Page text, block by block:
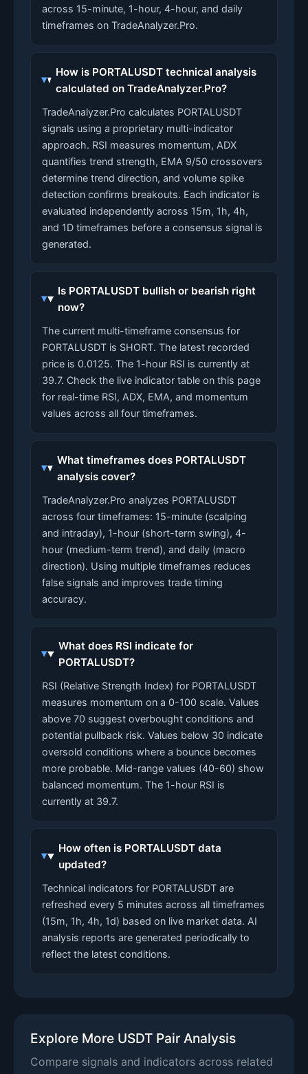
across 15-minute, 1-hour, 4-hour, and daily
timeframes on TradeAnalyzer.Pro.
How is PORTALUSDT technical analysis
calculated on TradeAnalyzer.Pro?
TradeAnalyzer.Pro calculates PORTALUSDT
signals using a proprietary multi-indicator
approach. RSI measures momentum, ADX
quantifies trend strength, EMA 9/50 crossovers
determine trend direction, and volume spike
detection confirms breakouts. Each indicator is
evaluated independently across 15m, 1h, 4h,
and 1D timeframes before a consensus signal is
generated.
Is PORTALUSDT bullish or bearish right
now?
The current multi-timeframe consensus for
PORTALUSDT is SHORT. The latest recorded
price is 0.0125. The 1-hour RSI is currently at
39.7. Check the live indicator table on this page
for real-time RSI, ADX, EMA, and momentum
values across all four timeframes.
What timeframes does PORTALUSDT
analysis cover?
TradeAnalyzer.Pro analyzes PORTALUSDT
across four timeframes: 15-minute (scalping
and intraday), 1-hour (short-term swing), 4-
hour (medium-term trend), and daily (macro
direction). Using multiple timeframes reduces
false signals and improves trade timing
accuracy.
What does RSI indicate for
PORTALUSDT?
RSI (Relative Strength Index) for PORTALUSDT
measures momentum on a 0-100 scale. Values
above 70 suggest overbought conditions and
potential pullback risk. Values below 30 indicate
oversold conditions where a bounce becomes
more probable. Mid-range values (40-60) show
balanced momentum. The 1-hour RSI is
currently at 39.7.
How often is PORTALUSDT data
updated?
Technical indicators for PORTALUSDT are
refreshed every 5 minutes across all timeframes
(15m, 1h, 4h, 1d) based on live market data. AI
analysis reports are generated periodically to
reflect the latest conditions.
Explore More USDT Pair Analysis
Compare signals and indicators across related